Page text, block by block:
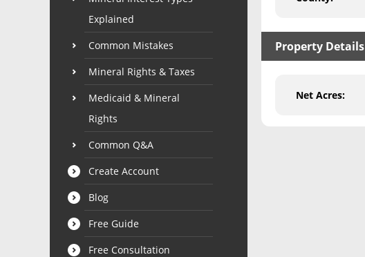
Explained
Common Mistakes
Mineral Rights & Taxes
Medicaid & Mineral
Rights
Common Q&A
Create Account
Blog
Free Guide
Free Consultation
Property Details
Net Acres: